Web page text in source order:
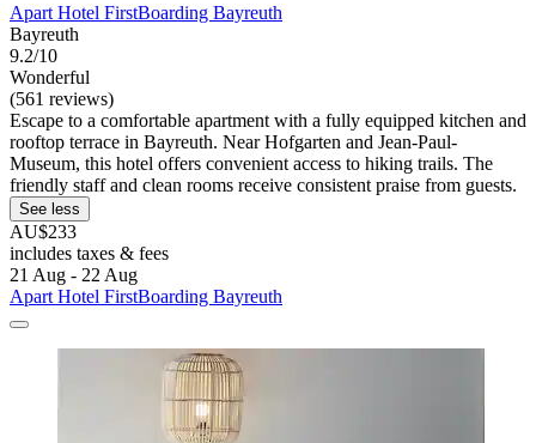
Apart Hotel FirstBoarding Bayreuth
Bayreuth
9.2/10
Wonderful
(561 reviews)
Escape to a comfortable apartment with a fully equipped kitchen and
rooftop terrace in Bayreuth. Near Hofgarten and Jean-Paul-
Museum, this hotel offers convenient access to hiking trails. The
friendly staff and clean rooms receive consistent praise from guests.
See less
AU$233
includes taxes & fees
21 Aug - 22 Aug
Apart Hotel FirstBoarding Bayreuth